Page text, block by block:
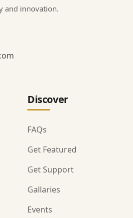
and innovation.
Discover
FAQs
Get Featured
Get Support
Gallaries
Events